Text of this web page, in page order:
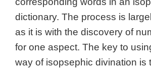
dictionary. The process is
as it is with the discovery of
for one aspect. The key to
way of isopsephic divination is